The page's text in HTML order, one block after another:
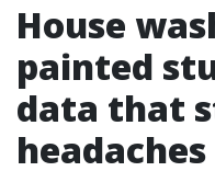
House
painted
data that
headaches